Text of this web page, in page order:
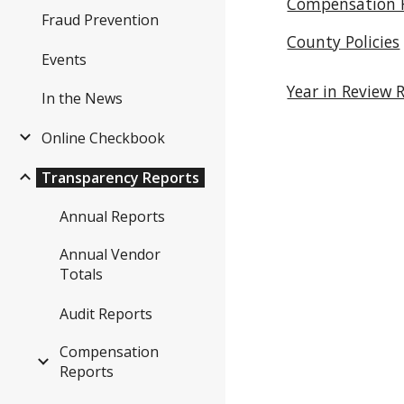
Fraud Prevention
Events
In the News
Online Checkbook
Transparency Reports
Annual Reports
Annual Vendor
Totals
Audit Reports
Compensation
Reports
County Policies
Year in Review